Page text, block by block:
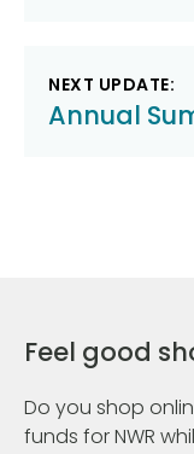
NEXT UPDATE:
Annual
Feel good
Do you shop
funds for NWR